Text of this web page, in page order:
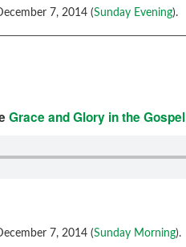
7, 2014 (Sunday Evening).
Grace and Glory in the Gospel
7, 2014 (Sunday Morning).